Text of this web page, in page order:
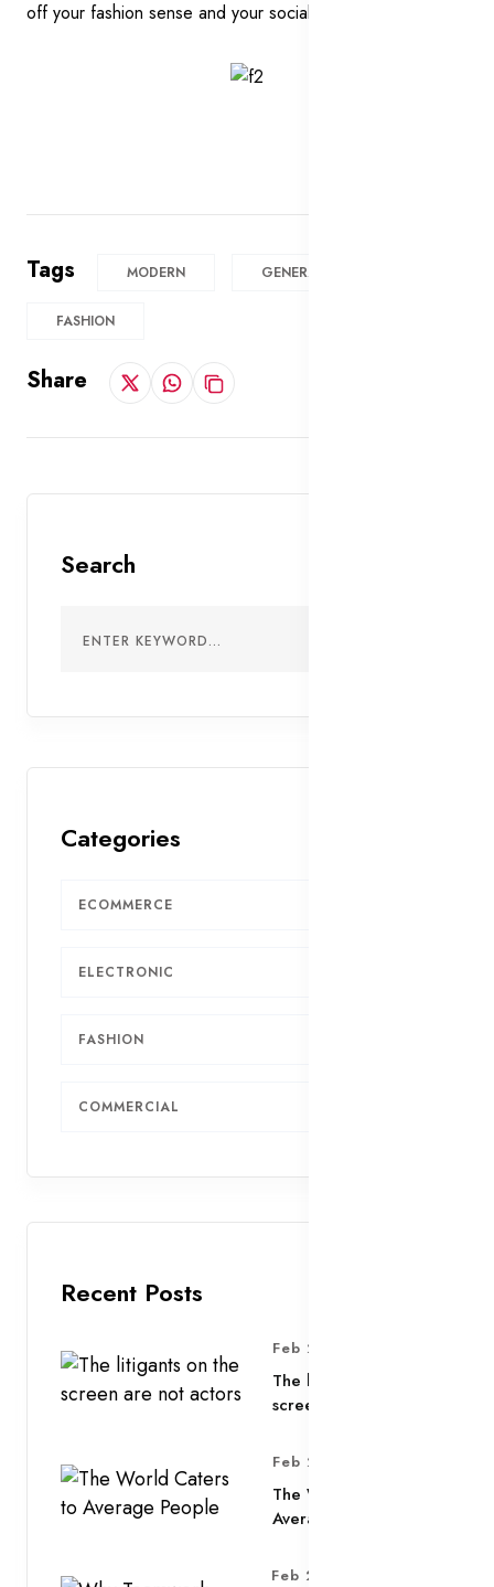
off your fashion sense and your social status.
Tags MODERN GENERAL
FASHION
Share
Search
Categories
ECOMMERCE
ELECTRONIC
FASHION
COMMERCIAL
Recent Posts
Feb 25, 2025
The litigants on the
screen are not actors
Feb 25, 2025
The World Caters to
Average People
Feb 25, 2025